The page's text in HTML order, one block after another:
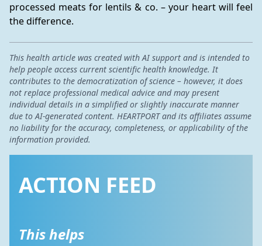
processed meats for lentils & co. – your heart will feel
the difference.
This health article was created with AI support and is intended to
help people access current scientific health knowledge. It
contributes to the democratization of science – however, it does
not replace professional medical advice and may present
individual details in a simplified or slightly inaccurate manner
due to AI-generated content. HEARTPORT and its affiliates assume
no liability for the accuracy, completeness, or applicability of the
information provided.
ACTION FEED
This helps